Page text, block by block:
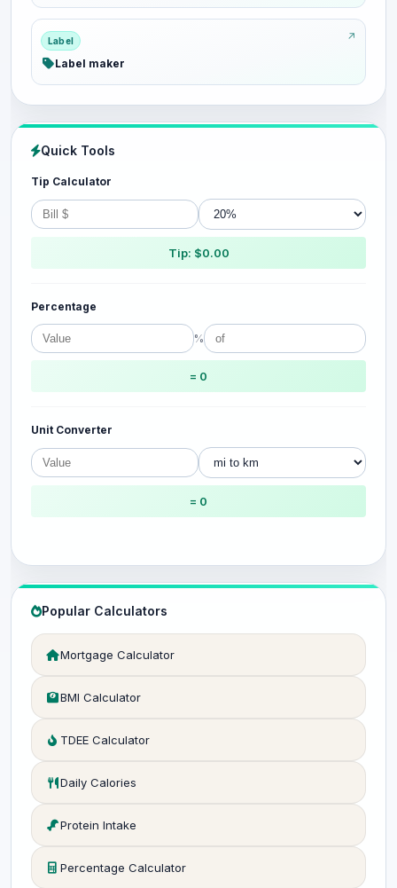
Label
Label maker
Quick Tools
Tip Calculator
Tip: $0.00
Percentage
%
= 0
Unit Converter
= 0
Popular Calculators
Mortgage Calculator
BMI Calculator
TDEE Calculator
Daily Calories
Protein Intake
Percentage Calculator